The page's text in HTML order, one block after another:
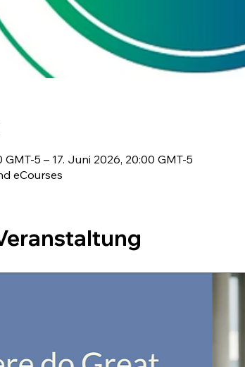
5 – 17. Juni 2026, 20:00 GMT-5
eCourses